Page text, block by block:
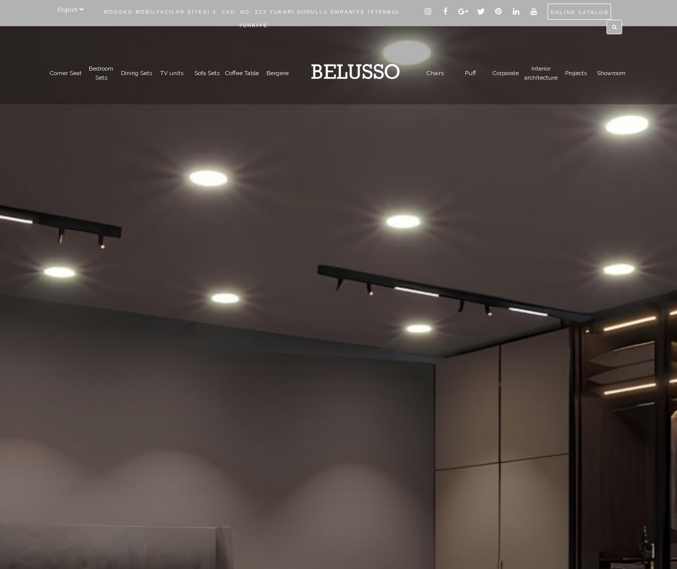
MODOKO MOBILYACILAR SITESI 3. CAD. NO: 223 YUKARI DUDULLU ÜMRANIYE İSTANBUL,
TÜRKIYE
ONLİNE CATALOG
Corner Seat
Bedroom
Sets
Dining Sets TV units Sofa Sets Coffee Table Bergere Chairs Puff Corporate
Interior
architecture
Projects Showroom